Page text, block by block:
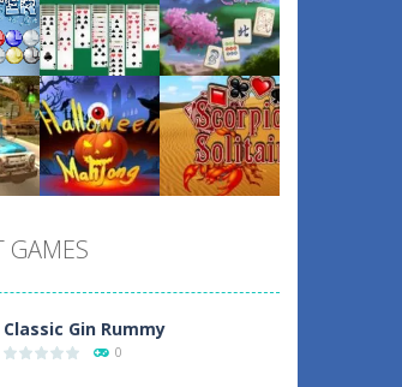
Play Play
Play Play
Play Play
GAMES
Classic Gin Rummy
0